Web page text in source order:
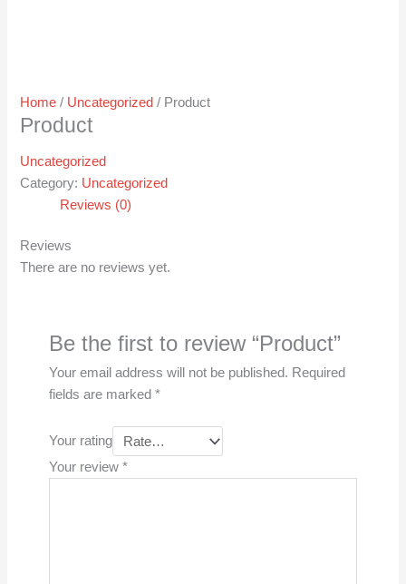
Home / Uncategorized / Product
Product
Uncategorized
Category: Uncategorized
Reviews (0)
Reviews
There are no reviews yet.
Be the first to review “Product”
Your email address will not be published. Required
fields are marked *
Your rating
Your review *